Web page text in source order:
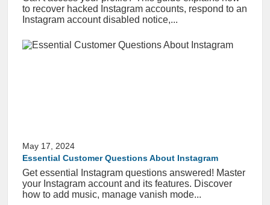
to recover hacked Instagram accounts, respond to an
Instagram account disabled notice,...
May 17, 2024
Essential Customer Questions About Instagram
Get essential Instagram questions answered! Master
your Instagram account and its features. Discover
how to add music, manage vanish mode...